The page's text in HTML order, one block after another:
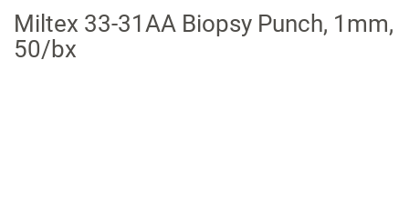
Miltex 33-31AA Biopsy Punch, 1mm,
50/bx